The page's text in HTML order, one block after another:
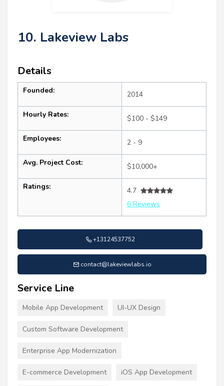
10. Lakeview Labs
Details
Founded: 2014
Hourly Rates: $100 - $149
Employees: 2 - 9
Avg. Project Cost: $10,000+
Ratings:
4.7
6 Reviews
+13124537752
contact@lakeviewlabs.io
Service Line
Mobile App Development UI-UX Design
Custom Software Development
Enterprise App Modernization
E-commerce Development iOS App Development